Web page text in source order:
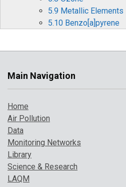
5.9 Metallic Elements
5.10 Benzo[a]pyrene
6.3 Forecasting Air
7 Where to Find Out More
Main Navigation
Home
Air Pollution
Data
Monitoring Networks
Library
Science & Research
LAQM